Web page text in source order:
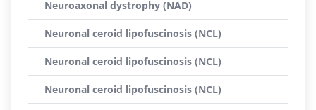
Neuroaxonal dystrophy (NAD)
Neuronal ceroid lipofuscinosis (NCL)
Neuronal ceroid lipofuscinosis (NCL)
Neuronal ceroid lipofuscinosis (NCL)